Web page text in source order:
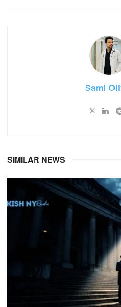
Sami
SIMILAR NEWS